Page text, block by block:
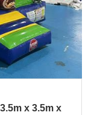
x 3.5m x